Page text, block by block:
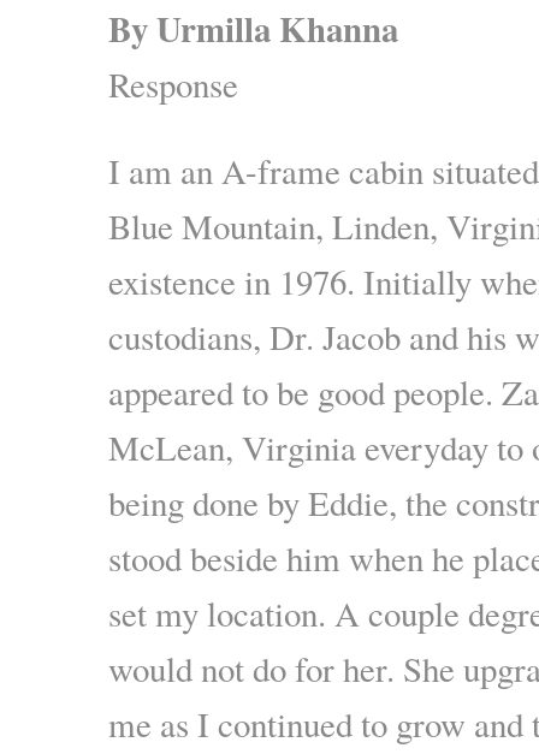
By Urmilla Khanna
Response
I am an A-frame cabin
Blue Mountain, Linden,
existence in 1976. Initially
custodians, Dr. Jacob and his
appeared to be good people.
McLean, Virginia everyday to
being done by Eddie, the
stood beside him when he
set my location. A couple
would not do for her. She
me as I continued to grow and